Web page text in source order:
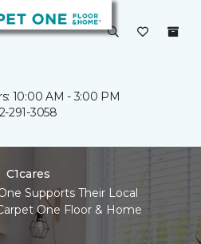
10:00 AM - 3:00 PM
291-3058
C1cares
Supports Their Local
One Floor & Home